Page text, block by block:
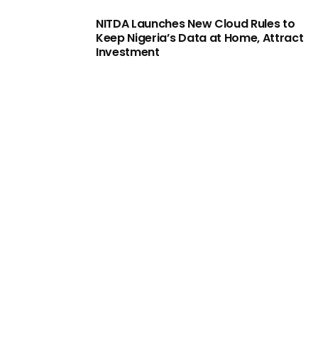
NITDA Launches New Cloud Rules to
Keep Nigeria’s Data at Home, Attract
Investment